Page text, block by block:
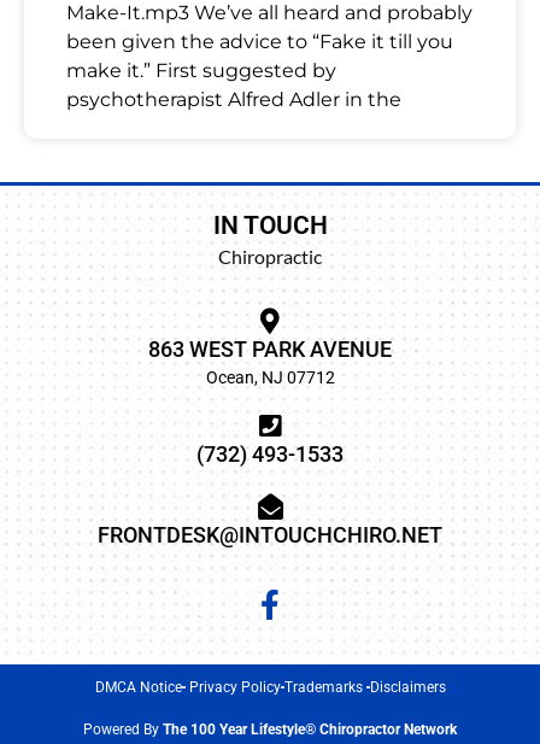
Make-It.mp3 We’ve all heard and probably
been given the advice to “Fake it till you
make it.” First suggested by
psychotherapist Alfred Adler in the
IN TOUCH
Chiropractic
863 WEST PARK AVENUE
Ocean, NJ 07712
(732) 493-1533
FRONTDESK@INTOUCHCHIRO.NET
Powered By The 100 Year Lifestyle® Chiropractor Network
DMCA Notice Privacy Policy Trademarks Disclaimers